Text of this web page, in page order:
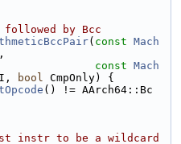
followed by Bcc
( const Mach
const Mach
bool CmpOnly) {
() != AArch64::Bc
instr to be a wildcard